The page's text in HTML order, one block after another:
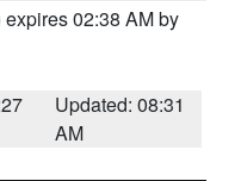
expires 02:38 AM by
Updated: 08:31
AM